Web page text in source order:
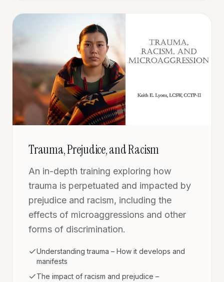
Trauma, Prejudice, and Racism
An in-depth training exploring how
trauma is perpetuated and impacted by
prejudice and racism, including the
effects of microaggressions and other
forms of discrimination.
Understanding trauma – How it develops and
manifests
The impact of racism and prejudice –